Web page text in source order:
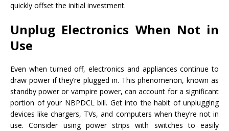
quickly offset the initial investment.
Unplug Electronics When Not in
Use
Even when turned off, electronics and appliances continue to
draw power if they’re plugged in. This phenomenon, known as
standby power or vampire power, can account for a significant
portion of your NBPDCL bill. Get into the habit of unplugging
devices like chargers, TVs, and computers when they’re not in
use. Consider using power strips with switches to easily